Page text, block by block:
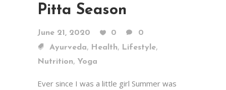
Pitta Season
June 21, 2020 0
0
Ayurveda, Health, Lifestyle,
Nutrition, Yoga
Ever since I was a little girl Summer was